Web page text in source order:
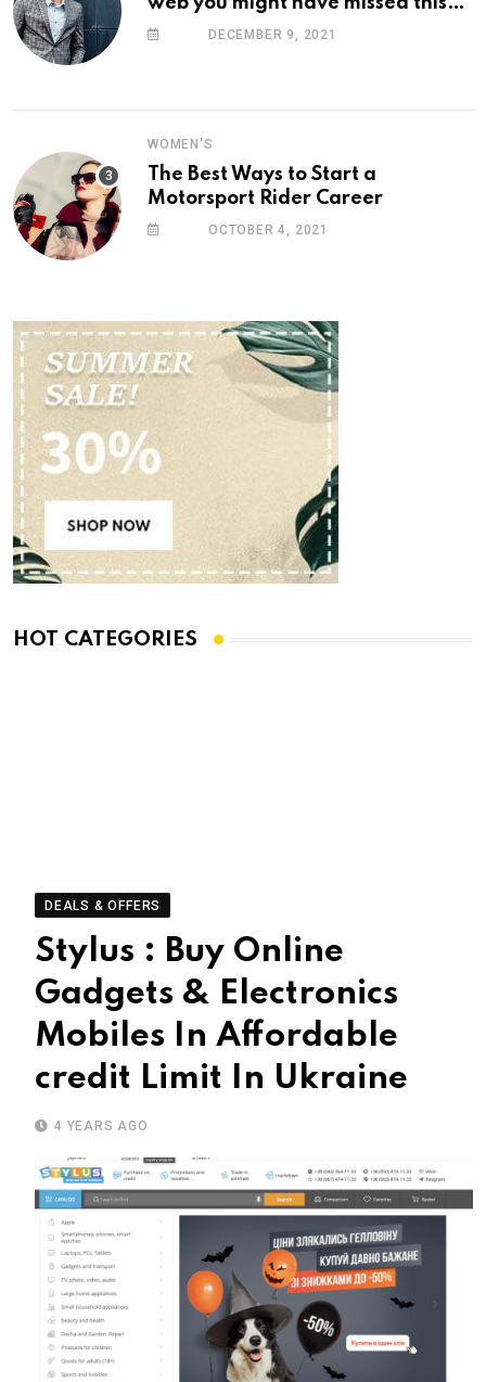
week
DECEMBER 9, 2021
WOMEN'S
The Best Ways to Start a
Motorsport Rider Career
OCTOBER 4, 2021
HOT CATEGORIES
DEALS & OFFERS
Stylus : Buy Online
Gadgets & Electronics
Mobiles In Affordable
credit Limit In Ukraine
4 YEARS AGO